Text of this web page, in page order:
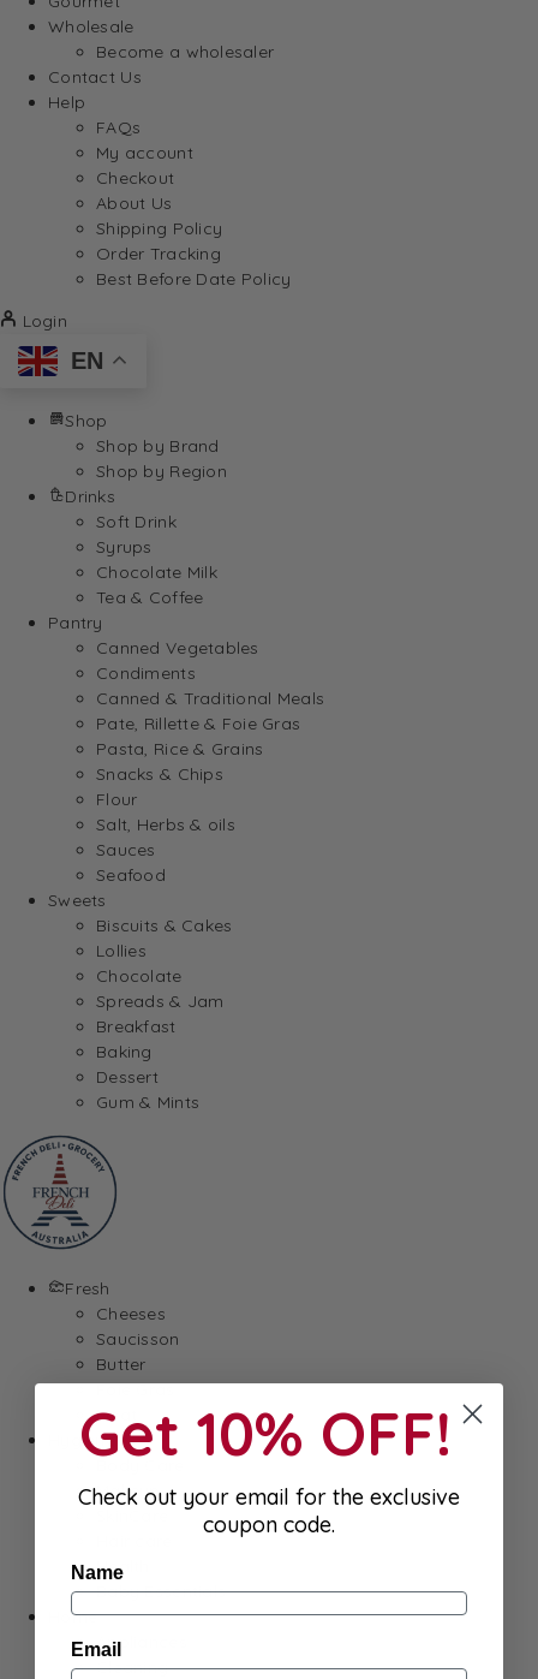
Wholesale
Become a wholesaler
Contact Us
Help
FAQs
My account
Checkout
About Us
Shipping Policy
Order Tracking
Best Before Date Policy
Login
EN
Shop
Shop by Brand
Shop by Region
Drinks
Soft Drink
Syrups
Chocolate Milk
Tea & Coffee
Pantry
Canned Vegetables
Condiments
Canned & Traditional Meals
Pate, Rillette & Foie Gras
Pasta, Rice & Grains
Snacks & Chips
Flour
Salt, Herbs & oils
Sauces
Seafood
Sweets
Biscuits & Cakes
Lollies
Chocolate
Spreads & Jam
Breakfast
Baking
Dessert
Gum & Mints
Fresh
Cheeses
Saucisson
Butter
Foie Gras
Meat
Hygiene
Makeup
Health
Baby Essentials
Home
Appliances
Cleaning
Get 10% OFF!
Check out your email for the exclusive
coupon code.
Name
Email